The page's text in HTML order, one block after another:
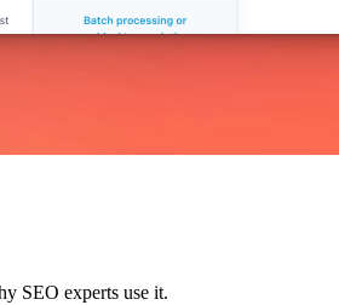
SEO experts use it.